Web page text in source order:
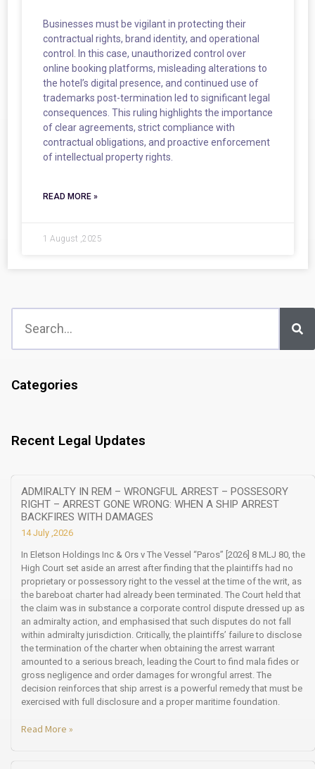
Businesses must be vigilant in protecting their
contractual rights, brand identity, and operational
control. In this case, unauthorized control over
online booking platforms, misleading alterations to
the hotel’s digital presence, and continued use of
trademarks post-termination led to significant legal
consequences. This ruling highlights the importance
of clear agreements, strict compliance with
contractual obligations, and proactive enforcement
of intellectual property rights.
READ MORE »
1 August ,2025
Categories
Recent Legal Updates
ADMIRALTY IN REM – WRONGFUL ARREST – POSSESORY
RIGHT – ARREST GONE WRONG: WHEN A SHIP ARREST
BACKFIRES WITH DAMAGES
14 July ,2026
In Eletson Holdings Inc & Ors v The Vessel “Paros” [2026] 8 MLJ 80, the
High Court set aside an arrest after finding that the plaintiffs had no
proprietary or possessory right to the vessel at the time of the writ, as
the bareboat charter had already been terminated. The Court held that
the claim was in substance a corporate control dispute dressed up as
an admiralty action, and emphasised that such disputes do not fall
within admiralty jurisdiction. Critically, the plaintiffs’ failure to disclose
the termination of the charter when obtaining the arrest warrant
amounted to a serious breach, leading the Court to find mala fides or
gross negligence and order damages for wrongful arrest. The
decision reinforces that ship arrest is a powerful remedy that must be
exercised with full disclosure and a proper maritime foundation.
Read More »